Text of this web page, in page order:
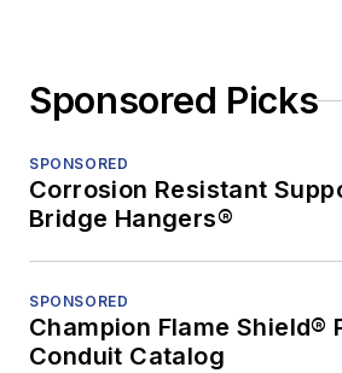
Sponsored Picks
SPONSORED
Corrosion Resistant
Bridge Hangers®
SPONSORED
Champion Flame Shield®
Conduit Catalog